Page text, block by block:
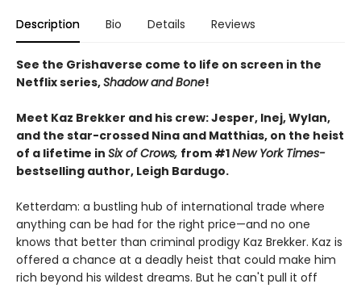
Description Bio Details Reviews
See the Grishaverse come to life on screen in the
Netflix series,Shadow and Bone!
Meet Kaz Brekker and his crew: Jesper, Inej, Wylan,
and the star-crossed Nina and Matthias, on the heist
of a lifetime in Six of Crows, from #1New York Times-
bestselling author, Leigh Bardugo.
Ketterdam: a bustling hub of international trade where
anything can be had for the right price—and no one
knows that better than criminal prodigy Kaz Brekker. Kaz is
offered a chance at a deadly heist that could make him
rich beyond his wildest dreams. But he can't pull it off